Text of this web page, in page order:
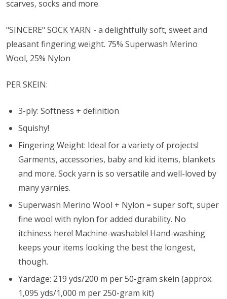
scarves, socks and more.
"SINCERE" SOCK YARN - a delightfully soft, sweet and
pleasant fingering weight. 75% Superwash Merino
Wool, 25% Nylon
PER SKEIN:
3-ply: Softness + definition
Squishy!
Fingering Weight: Ideal for a variety of projects!
Garments, accessories, baby and kid items, blankets
and more. Sock yarn is so versatile and well-loved by
many yarnies.
Superwash Merino Wool + Nylon = super soft, super
fine wool with nylon for added durability. No
itchiness here! Machine-washable! Hand-washing
keeps your items looking the best the longest,
though.
Yardage: 219 yds/200 m per 50-gram skein (approx.
1,095 yds/1,000 m per 250-gram kit)